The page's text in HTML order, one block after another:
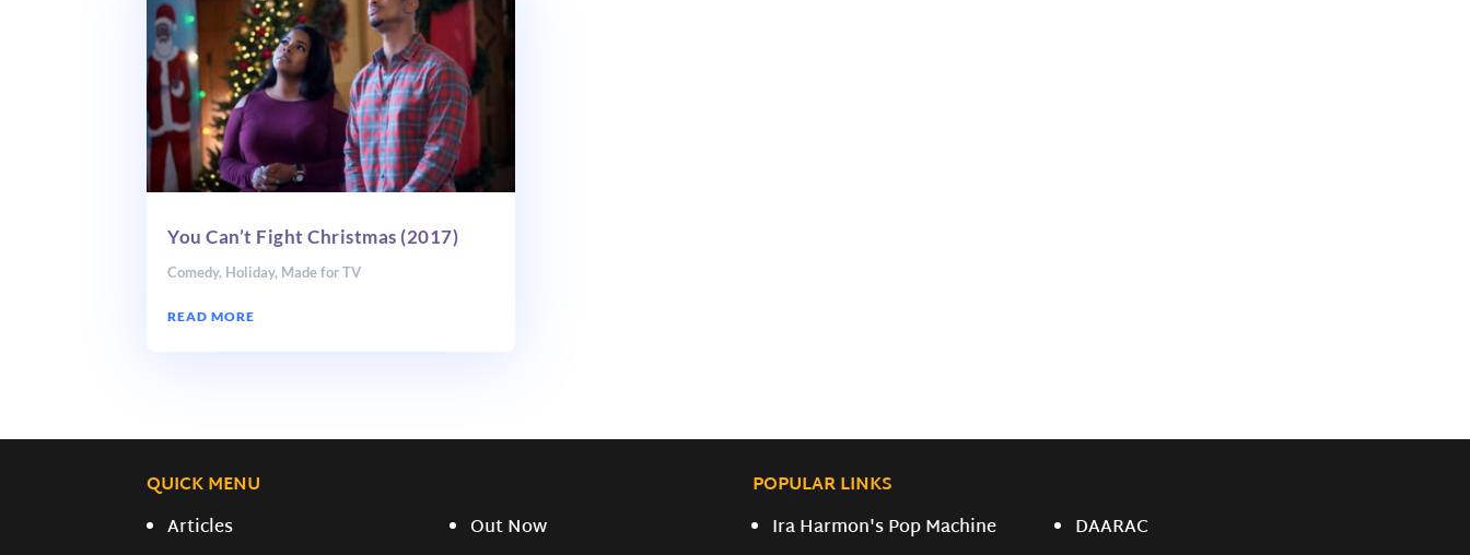
You Can’t Fight Christmas (2017)
Comedy, Holiday, Made for TV
READ MORE
QUICK MENU
POPULAR LINKS
Articles
Out Now
Ira Harmon's Pop Machine
DAARAC